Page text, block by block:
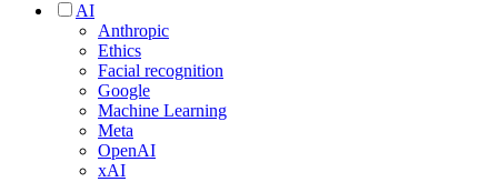
AI
Anthropic
Ethics
Facial recognition
Google
Machine Learning
Meta
OpenAI
xAI